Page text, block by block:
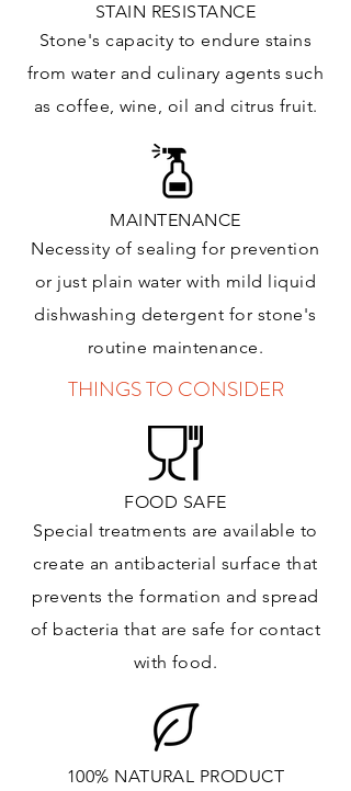
STAIN RESISTANCE
Stone's capacity to endure stains
from water and culinary agents such
as coffee, wine, oil and citrusfruit.
MAINTENANCE
Necessity of sealing for prevention
or just plain water with mild liquid
dishwashing detergent for stone's
routine maintenance.
THINGS TO CONSIDER
FOOD SAFE
Special treatments are available to
create an antibacterial surface that
prevents the formation and spread
of bacteria that are safe for contact
with food.
100% NATURAL PRODUCT